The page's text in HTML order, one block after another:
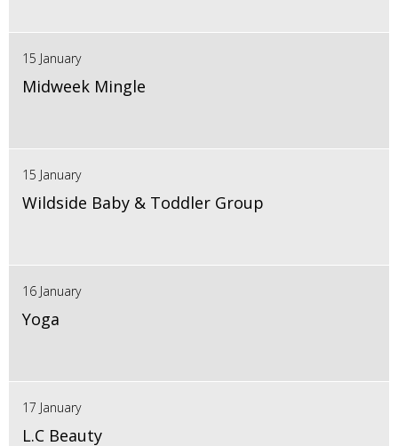
15 January
Midweek Mingle
15 January
Wildside Baby & Toddler Group
16 January
Yoga
17 January
L.C Beauty